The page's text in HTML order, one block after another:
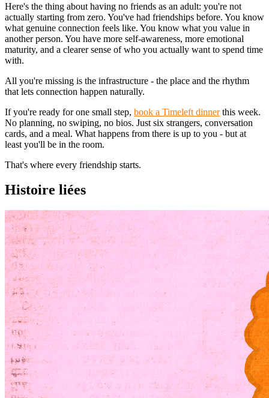
Here's the thing about having no friends as an adult: you're not
actually starting from zero. You've had friendships before. You know
what genuine connection feels like. You know what you value in
another person. You have more self-awareness, more emotional
maturity, and a clearer sense of who you actually want to spend time
with.
All you're missing is the infrastructure - the place and the rhythm
that lets connection happen naturally.
If you're ready for one small step, book a Timeleft dinnerthis week.
No planning, no swiping, no bios. Just six strangers, conversation
cards, and a meal. What happens from there is up to you - but at
least you'll be in the room.
That's where every friendship starts.
Histoire liées